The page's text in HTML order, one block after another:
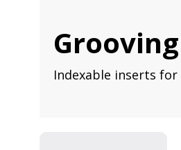
Indexable inserts